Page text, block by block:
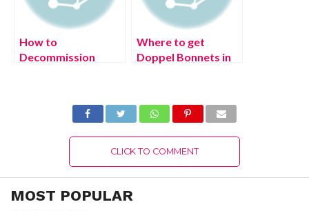
How to
Decommission
Where to get
Doppel Bonnets in
CLICK TO COMMENT
MOST POPULAR